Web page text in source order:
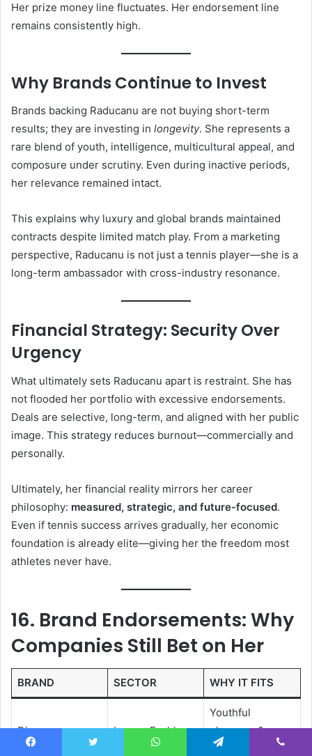
Her prize money line fluctuates. Her endorsement line
remains consistently high.
Why Brands Continue to Invest
Brands backing Raducanu are not buying short-term
results; they are investing in longevity. She represents a
rare blend of youth, intelligence, multicultural appeal, and
composure under scrutiny. Even during inactive periods,
her relevance remained intact.
This explains why luxury and global brands maintained
contracts despite limited match play. From a marketing
perspective, Raducanu is not just a tennis player—she is a
long-term ambassador with cross-industry resonance.
Financial Strategy: Security Over
Urgency
What ultimately sets Raducanu apart is restraint. She has
not flooded her portfolio with excessive endorsements.
Deals are selective, long-term, and aligned with her public
image. This strategy reduces burnout—commercially and
personally.
Ultimately, her financial reality mirrors her career
philosophy: measured, strategic, and future-focused.
Even if tennis success arrives gradually, her economic
foundation is already elite—giving her the freedom most
athletes never have.
16. Brand Endorsements: Why
Companies Still Bet on Her
BRAND SECTOR WHY IT FITS
Dior Luxury Fashion
Youthful
elegance &
global reach